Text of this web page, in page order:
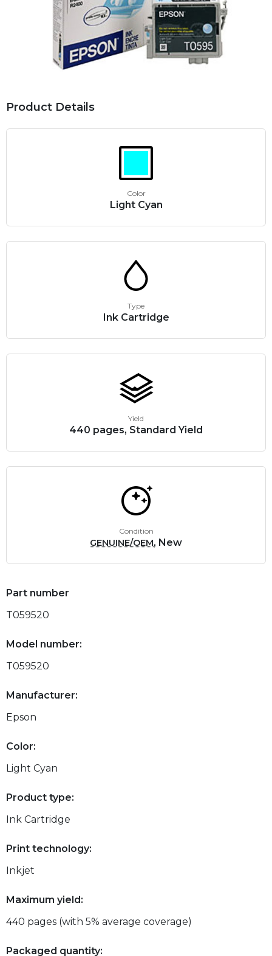
Product Details
Color
Light Cyan
Type
Ink Cartridge
Yield
440 pages, Standard Yield
Condition
GENUINE/OEM, New
Part number
T059520
Model number:
T059520
Manufacturer:
Epson
Color:
Light Cyan
Product type:
Ink Cartridge
Print technology:
Inkjet
Maximum yield:
440 pages (with 5% average coverage)
Packaged quantity: